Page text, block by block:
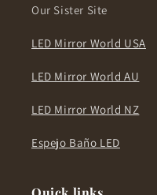
Our Sister Site
LED Mirror World USA
LED Mirror World AU
LED Mirror World NZ
Espejo Baño LED